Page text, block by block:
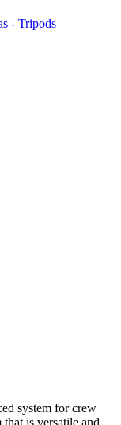
- Tripods
system for crew